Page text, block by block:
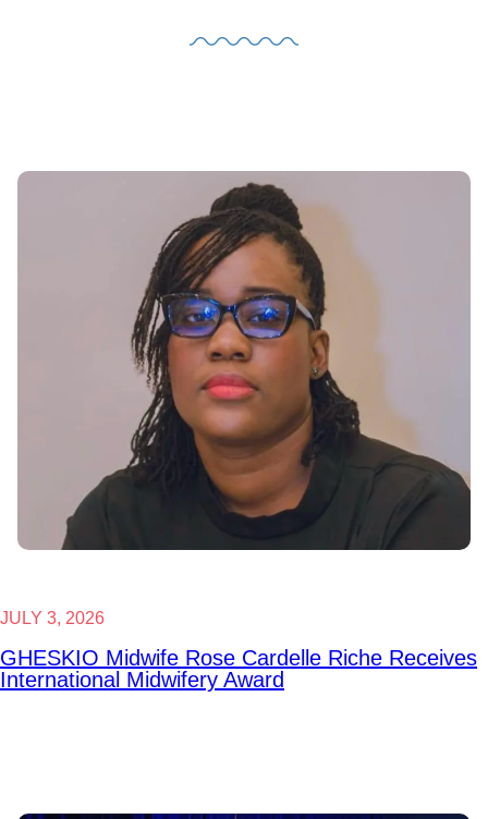
JULY 3, 2026
GHESKIO Midwife Rose Cardelle Riche Receives
International Midwifery Award